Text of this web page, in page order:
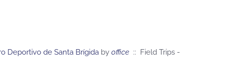
Deportivo de Santa Brígida by office :: Field Trips -